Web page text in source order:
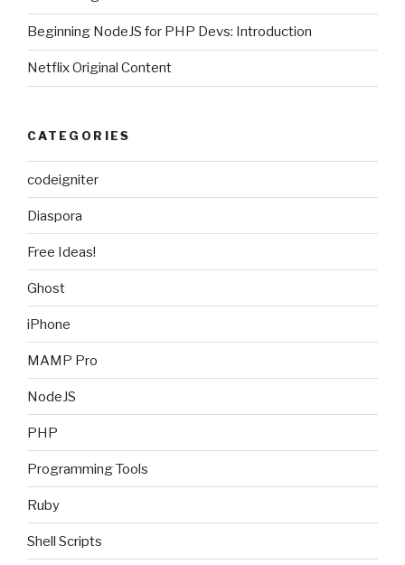
Beginning NodeJS for PHP Devs: Introduction
Netflix Original Content
CATEGORIES
codeigniter
Diaspora
Free Ideas!
Ghost
iPhone
MAMP Pro
NodeJS
PHP
Programming Tools
Ruby
Shell Scripts